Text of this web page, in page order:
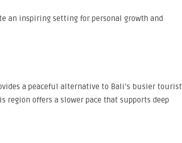
an inspiring setting for personal growth and
a peaceful alternative to Bali’s busier tourist
region offers a slower pace that supports deep